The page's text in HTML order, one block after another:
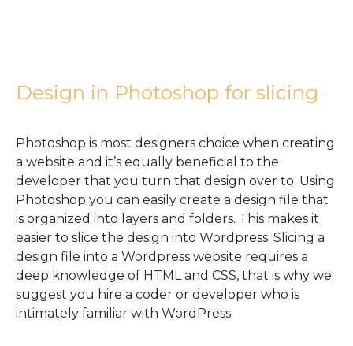
Design in Photoshop for slicing
Photoshop is most designers choice when creating
a website and it’s equally beneficial to the
developer that you turn that design over to. Using
Photoshop you can easily create a design file that
is organized into layers and folders. This makes it
easier to slice the design into Wordpress. Slicing a
design file into a Wordpress website requires a
deep knowledge of HTML and CSS, that is why we
suggest you hire a coder or developer who is
intimately familiar with WordPress.